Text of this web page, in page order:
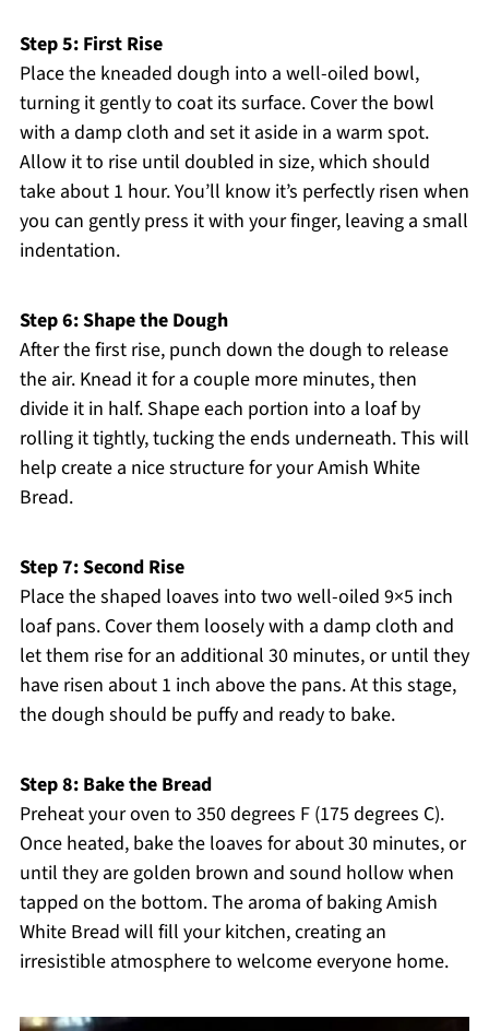
Step 5: First Rise
Place the kneaded dough into a well-oiled bowl,
turning it gently to coat its surface. Cover the bowl
with a damp cloth and set it aside in a warm spot.
Allow it to rise until doubled in size, which should
take about 1 hour. You’ll know it’s perfectly risen when
you can gently press it with your finger, leaving a small
indentation.
Step 6: Shape the Dough
After the first rise, punch down the dough to release
the air. Knead it for a couple more minutes, then
divide it in half. Shape each portion into a loaf by
rolling it tightly, tucking the ends underneath. This will
help create a nice structure for your Amish White
Bread.
Step 7: Second Rise
Place the shaped loaves into two well-oiled 9×5 inch
loaf pans. Cover them loosely with a damp cloth and
let them rise for an additional 30 minutes, or until they
have risen about 1 inch above the pans. At this stage,
the dough should be puffy and ready to bake.
Step 8: Bake the Bread
Preheat your oven to 350 degrees F (175 degrees C).
Once heated, bake the loaves for about 30 minutes, or
until they are golden brown and sound hollow when
tapped on the bottom. The aroma of baking Amish
White Bread will fill your kitchen, creating an
irresistible atmosphere to welcome everyone home.